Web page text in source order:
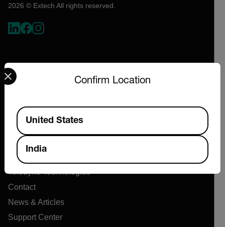
2026 © Extech All rights reserved.
Company
About Extech
Flir
Teledyne Technologies
Contact
News & Articles
Support Center
Confirm Location
Select your preferred country and language from the
Available Locations
United States
India